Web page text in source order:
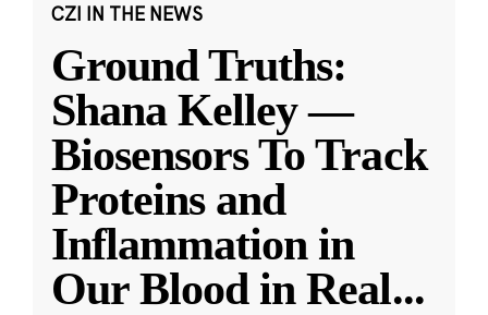
CZI IN THE NEWS
Ground Truths:
Shana Kelley —
Biosensors To Track
Proteins and
Inflammation in
Our Blood in Real...